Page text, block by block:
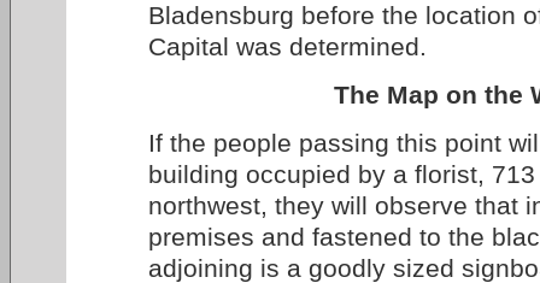
Bladensburg before the location
Capital was determined.
The Map on the
If the people passing this point
building occupied by a florist,
northwest, they will observe that
premises and fastened to the
adjoining is a goodly sized